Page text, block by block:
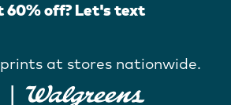
60% off? Let's text
at stores nationwide.